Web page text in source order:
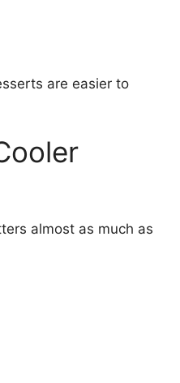
are easier to
almost as much as